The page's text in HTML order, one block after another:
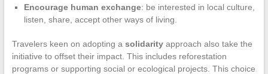
Encourage human exchange: be interested in local culture,
listen, share, accept other ways of living.
Travelers keen on adopting a solidarityapproach also take the
initiative to offset their impact. This includes reforestation
programs or supporting social or ecological projects. This choice